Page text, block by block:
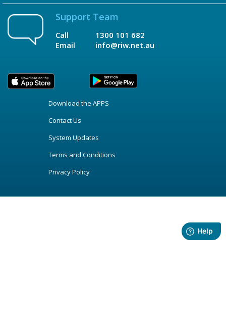
Support Team
Call
Email
1300 101 682
info@riw.net.au
Download the APPS
Contact Us
System Updates
Terms and Conditions
Privacy Policy